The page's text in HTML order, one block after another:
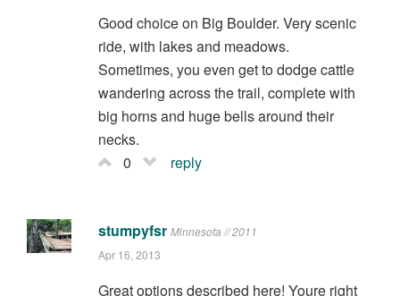
Good choice on Big Boulder. Very scenic
ride, with lakes and meadows.
Sometimes, you even get to dodge cattle
wandering across the trail, complete with
big horns and huge bells around their
necks.
0
reply
stumpyfsr Minnesota // 2011
Apr 16, 2013
Great options described here! Youre right